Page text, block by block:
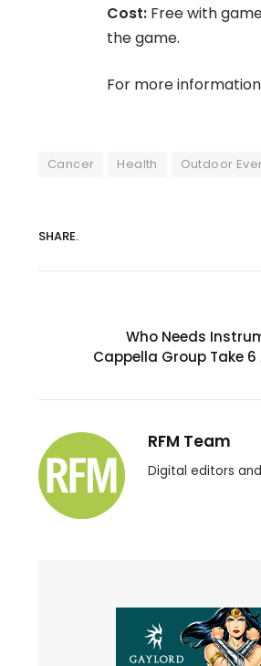
Cost: Free with
the game.
For more
Cancer Health Outdoor
SHARE.
Who Needs
Cappella Group Take
RFM Team
Digital editors